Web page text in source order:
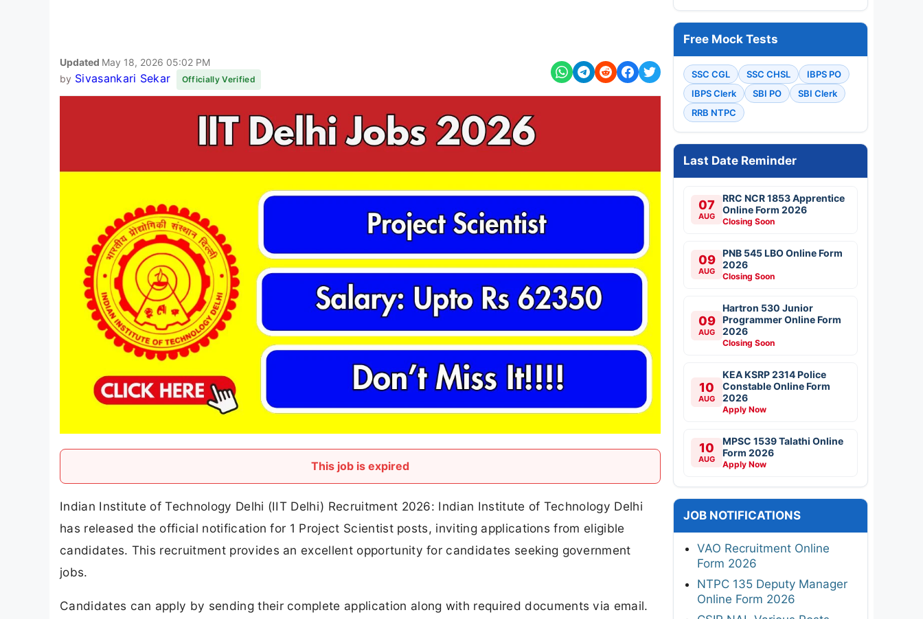
Updated May 18, 2026 05:02 PM
by Sivasankari Sekar Officially Verified
This job is expired
Indian Institute of Technology Delhi (IIT Delhi) Recruitment 2026: Indian Institute of Technology Delhi
has released the official notification for 1 Project Scientist posts, inviting applications from eligible
candidates. This recruitment provides an excellent opportunity for candidates seeking government
jobs.
Candidates can apply by sending their complete application along with required documents via email.
Free Mock Tests
SSC CGL SSC CHSL
IBPS PO
IBPS Clerk
SBI PO
SBI Clerk
RRB NTPC
Last Date Reminder
07
AUG
RRC NCR 1853 Apprentice
Online Form 2026
Closing Soon
09
AUG
PNB 545 LBO Online Form
2026
Closing Soon
09
AUG
Hartron 530 Junior
Programmer Online Form
2026
Closing Soon
10
AUG
KEA KSRP 2314 Police
Constable Online Form
2026
Apply Now
10
AUG
MPSC 1539 Talathi Online
Form 2026
Apply Now
JOB NOTIFICATIONS
VAO Recruitment Online
Form 2026
NTPC 135 Deputy Manager
Online Form 2026